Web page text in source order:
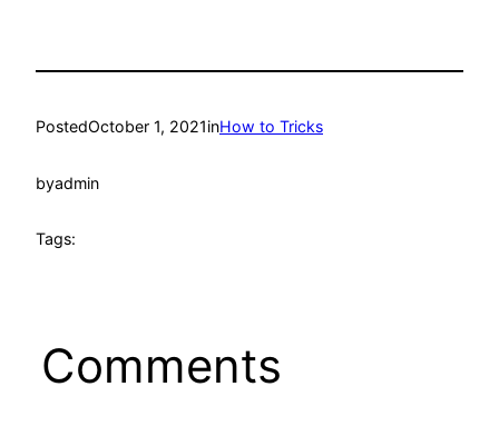
PostedOctober 1, 2021inHow to Tricks
byadmin
Tags:
Comments